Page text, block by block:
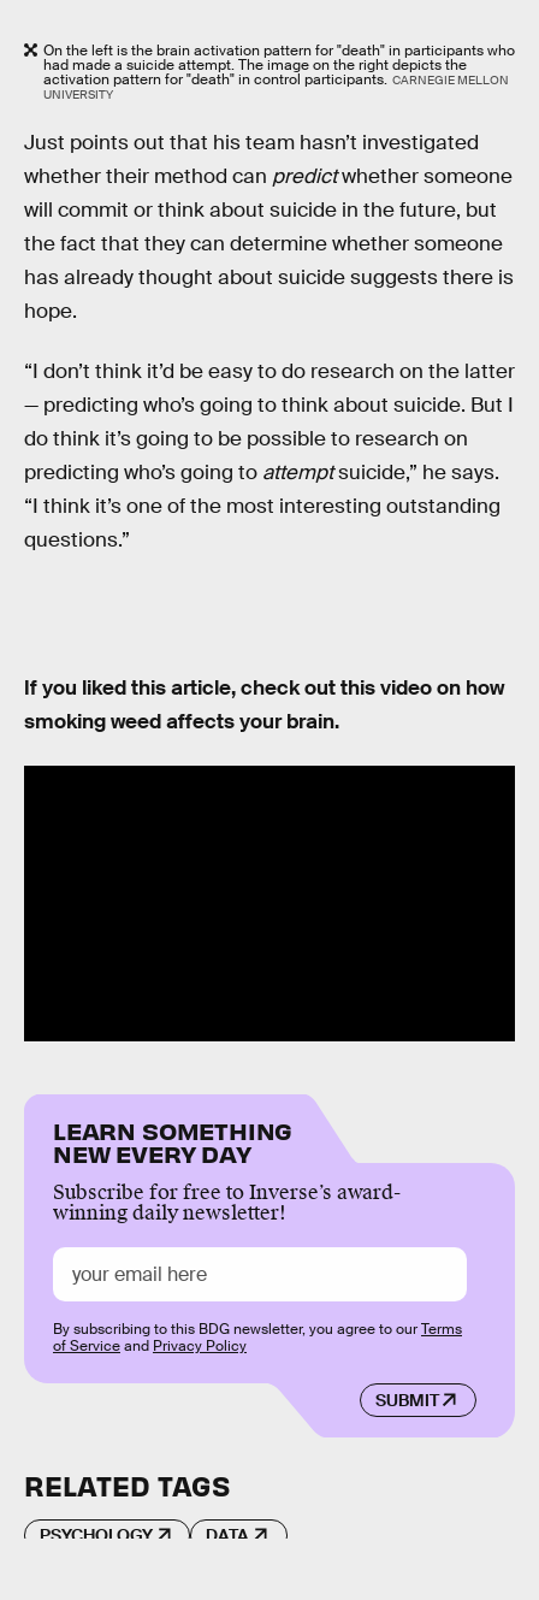
On the left is the brain activation pattern for "death" in participants who
had made a suicide attempt. The image on the right depicts the
activation pattern for "death" in control participants. CARNEGIE MELLON
UNIVERSITY
Just points out that his team hasn’t investigated
whether their method can predictwhether someone
will commit or think about suicide in the future, but
the fact that they can determine whether someone
has already thought about suicide suggests there is
hope.
“I don’t think it’d be easy to do research on the latter
— predicting who’s going to think about suicide. But I
do think it’s going to be possible to research on
predicting who’s going to attemptsuicide,” he says.
“I think it’s one of the most interesting outstanding
questions.”
If you liked this article, check out this video on how
smoking weed affects your brain.
LEARN SOMETHING
NEW EVERY DAY
Subscribe for free to Inverse’s award-
winning daily newsletter!
SUBMIT
By subscribing to this BDG newsletter, you agree to ourTerms
of Serviceand Privacy Policy
RELATED TAGS
PSYCHOLOGY DATA